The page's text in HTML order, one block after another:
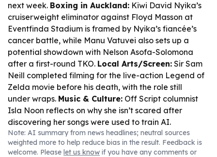
next week. Boxing in Auckland: Kiwi David Nyika’s
cruiserweight eliminator against Floyd Masson at
Eventfinda Stadium is framed by Nyika’s fiancée’s
cancer battle, while Manu Vatuvei also sets up a
potential showdown with Nelson Asofa-Solomona
after a first-round TKO. Local Arts/Screen: Sir Sam
Neill completed filming for the live-action Legend of
Zelda movie before his death, with the role still
under wraps. Music & Culture: Off Script columnist
Isla Noon reflects on why she isn’t scared after
discovering her songs were used to train AI.
Note: AI summary from news headlines; neutral sources
weighted more to help reduce bias in the result. Feedback is
welcome. Please let us know if you have any comments or